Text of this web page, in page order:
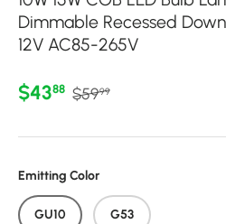
Dimmable Recessed
12V AC85-265V
Sale price
$4388 Regular price
$5999
Emitting Color
GU10 G53